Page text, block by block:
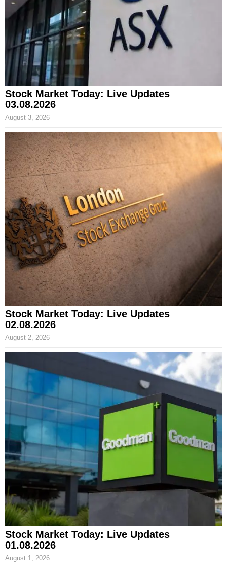
Stock Market Today: Live Updates
03.08.2026
August 3, 2026
Stock Market Today: Live Updates
02.08.2026
August 2, 2026
Stock Market Today: Live Updates
01.08.2026
August 1, 2026